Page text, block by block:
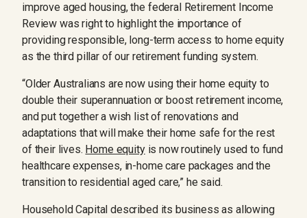
improve aged housing, the federal Retirement Income
Review was right to highlight the importance of
providing responsible, long-term access to home equity
as the third pillar of our retirement funding system.
“Older Australians are now using their home equity to
double their superannuation or boost retirement income,
and put together a wish list of renovations and
adaptations that will make their home safe for the rest
of their lives. Home equityis now routinely used to fund
healthcare expenses, in-home care packages and the
transition to residential aged care,” he said.
Household Capital described its business as allowing